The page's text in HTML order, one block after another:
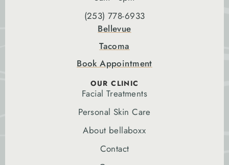
(253) 778-6933
Bellevue
Tacoma
Book Appointment
OUR CLINIC
Facial Treatments
Personal Skin Care
About bellaboxx
Contact